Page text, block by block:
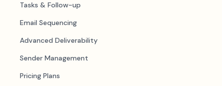
Tasks & Follow-up
Email Sequencing
Advanced Deliverability
Sender Management
Pricing Plans